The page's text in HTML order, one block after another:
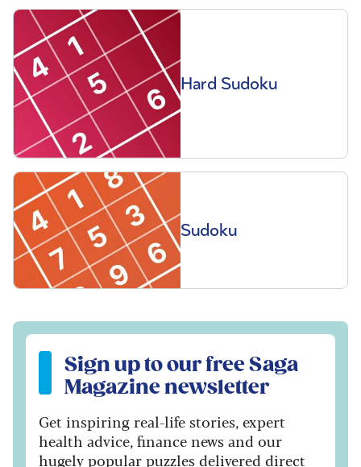
Hard Sudoku
Sudoku
Sign up to our free Saga Magazine newsletter
Sign up to our free Saga
Magazine newsletter
Get inspiring real-life stories, expert
health advice, finance news and our
hugely popular puzzles delivered direct